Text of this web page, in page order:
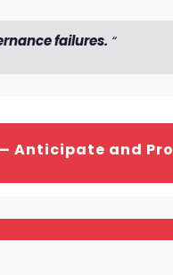
failures. “
— Anticipate and